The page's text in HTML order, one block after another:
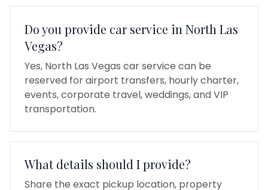
Do you provide car service in North Las
Vegas?
Yes, North Las Vegas car service can be
reserved for airport transfers, hourly charter,
events, corporate travel, weddings, and VIP
transportation.
What details should I provide?
Share the exact pickup location, property